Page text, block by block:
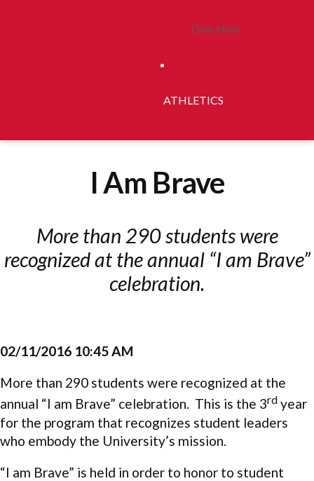
Give Now
ATHLETICS
I Am Brave
More than 290 students were
recognized at the annual “I am Brave”
celebration.
02/11/2016 10:45 AM
More than 290 students were recognized at the
annual “I am Brave” celebration. This is the 3rd year
for the program that recognizes student leaders
who embody the University’s mission.
“I am Brave” is held in order to honor to student